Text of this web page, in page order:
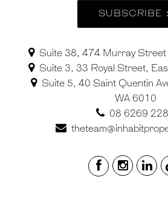
SUBSCRIBE
Suite 38, 474 Murray
Suite 3, 33 Royal Street,
Suite 5, 40 Saint Quentin
WA 6010
08 6269